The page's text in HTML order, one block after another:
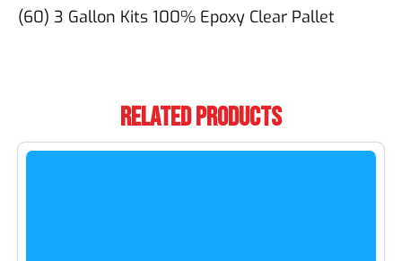
(60) 3 Gallon Kits 100% Epoxy Clear Pallet
Related Products